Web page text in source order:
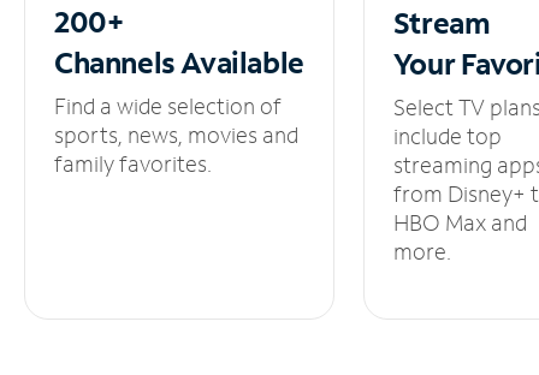
200+
ChannelsAvailable
Find a wide selection of
sports, news, movies and
family favorites.
Stream
Your
Select TV
include top
streaming
from Disney+
HBO Max and
more.